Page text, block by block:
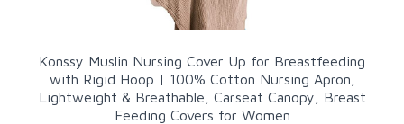
Konssy Muslin Nursing Cover Up for Breastfeeding
with Rigid Hoop | 100% Cotton Nursing Apron,
Lightweight & Breathable, Carseat Canopy, Breast
Feeding Covers for Women